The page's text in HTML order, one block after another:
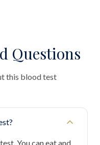
Questions
this blood test
You can eat and